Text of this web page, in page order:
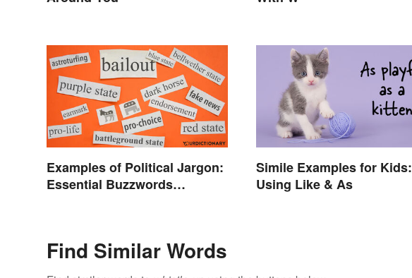
Examples of Political Jargon:
Essential Buzzwords
Simile Examples for Kids:
Using Like & As
Find Similar Words